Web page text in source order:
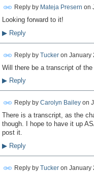
Reply by Mateja Presern on
Looking forward to it!
▶Reply
Reply by Tuckeron January
Will there be a transcript of
▶Reply
Reply by Carolyn Baileyon
There is a transcript, as the
though. I hope to have it up
post it.
▶Reply
Reply by Tuckeron January